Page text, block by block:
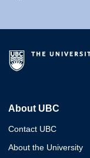
About UBC
Contact UBC
About the University